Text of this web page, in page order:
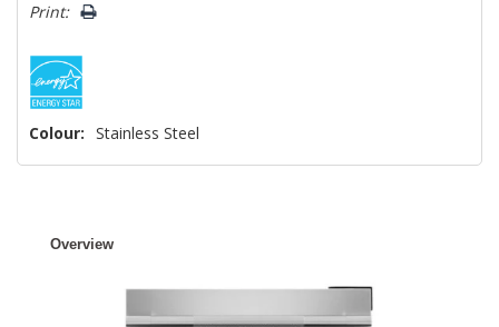
Print:
Colour: Stainless Steel